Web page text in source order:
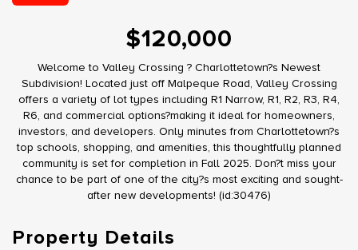
$120,000
Welcome to Valley Crossing ? Charlottetown?s Newest
Subdivision! Located just off Malpeque Road, Valley Crossing
offers a variety of lot types including R1 Narrow, R1, R2, R3, R4,
R6, and commercial options?making it ideal for homeowners,
investors, and developers. Only minutes from Charlottetown?s
top schools, shopping, and amenities, this thoughtfully planned
community is set for completion in Fall 2025. Don?t miss your
chance to be part of one of the city?s most exciting and sought-
after new developments! (id:30476)
Property Details